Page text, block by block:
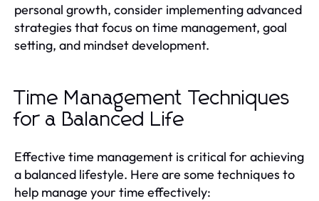
personal growth, consider implementing advanced
strategies that focus on time management, goal
setting, and mindset development.
Time Management Techniques
for a Balanced Life
Effective time management is critical for achieving
a balanced lifestyle. Here are some techniques to
help manage your time effectively: